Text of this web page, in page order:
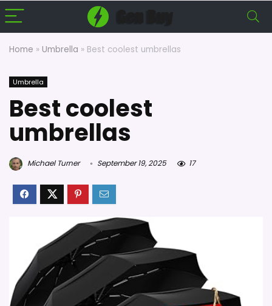
Home » Umbrella » Best coolest umbrellas
Umbrella
Best coolest
umbrellas
Michael Turner September 19, 2025 17